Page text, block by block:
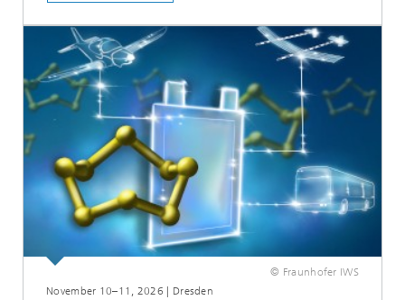
© Fraunhofer IWS
November 10–11, 2026 | Dresden